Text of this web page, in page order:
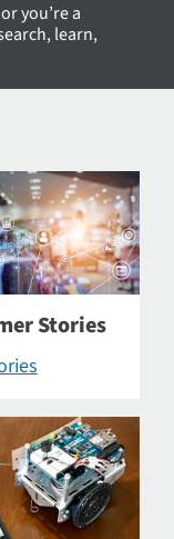
you’re a
learn,
Stories